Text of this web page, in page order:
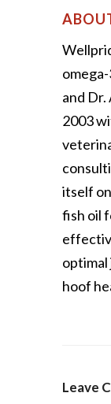
and
2003
itself
fish oil
optimal
hoof
Leave